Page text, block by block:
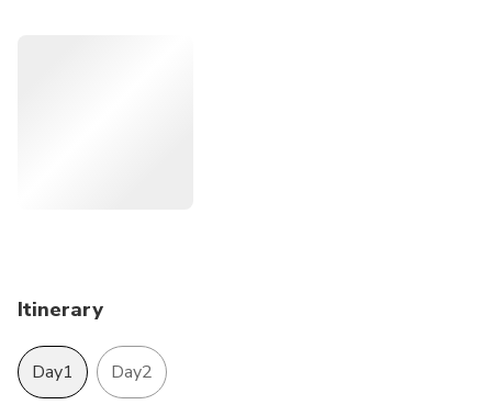
Itinerary
Day1 Day2